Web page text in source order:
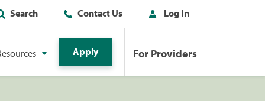
Search Contact Us Log In
Apply For Providers